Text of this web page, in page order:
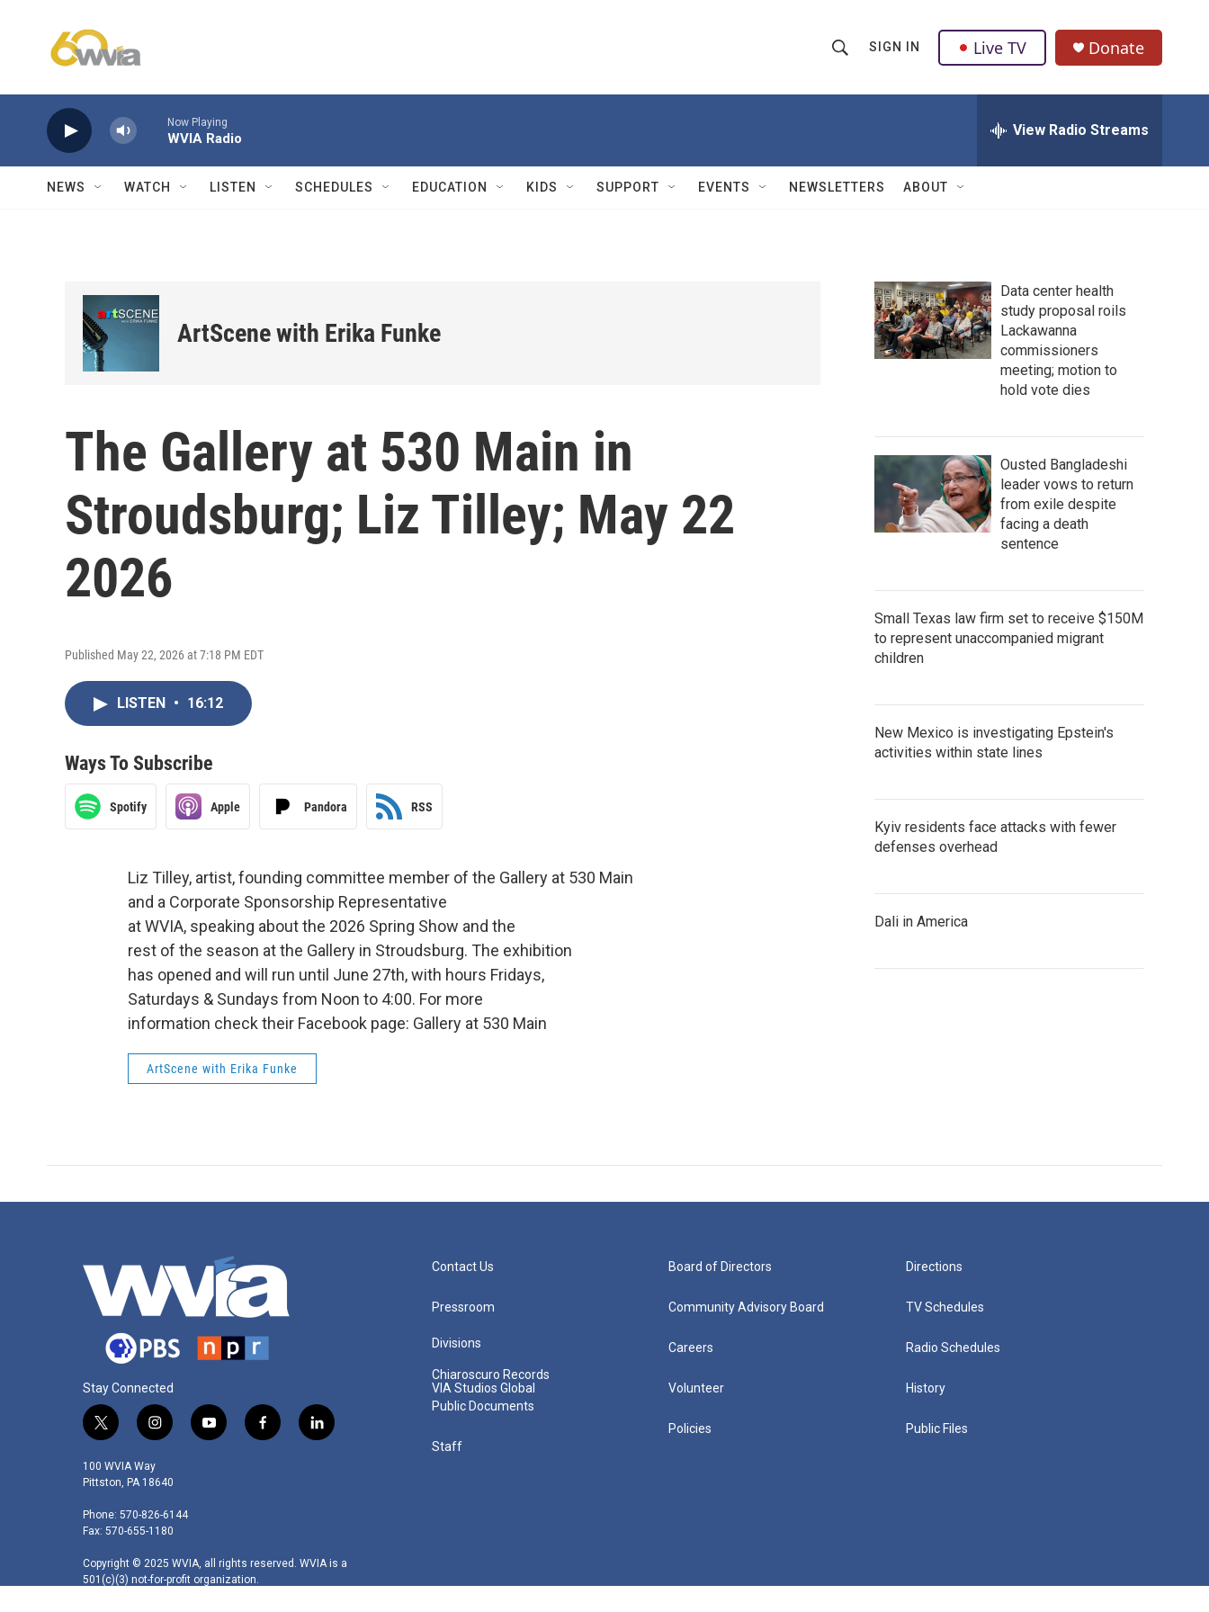
h
w
Q
u
SIGN IN Live TV Donate
Now Playing
WVIA Radio View Radio Streams
NEWS WATCH LISTEN SCHEDULES EDUCATION KIDS SUPPORT EVENTS NEWSLETTERS ABOUT
ArtScene with Erika Funke
The Gallery at 530 Main in
Stroudsburg; Liz Tilley; May 22
2026
Published May 22, 2026 at 7:18 PM EDT
LISTEN • 16:12
Ways To Subscribe
Spotify Apple Pandora RSS
Liz Tilley, artist, founding committee member of the Gallery at 530 Main
and a Corporate Sponsorship Representative
at WVIA, speaking about the 2026 Spring Show and the
rest of the season at the Gallery in Stroudsburg. The exhibition
has opened and will run until June 27th, with hours Fridays,
Saturdays & Sundays from Noon to 4:00. For more
information check their Facebook page: Gallery at 530 Main
ArtScene with Erika Funke
Data center health
study proposal roils
Lackawanna
commissioners
meeting; motion to
hold vote dies
Ousted Bangladeshi
leader vows to return
from exile despite
facing a death
sentence
Small Texas law firm set to receive $150M
to represent unaccompanied migrant
children
New Mexico is investigating Epstein's
activities within state lines
Kyiv residents face attacks with fewer
defenses overhead
Dali in America
Stay Connected
t
i
t
e
r
i
s
t
g
r
a
m
y
f
k
l
n
100 WVIA Way
Pittston, PA 18640
Phone: 570-826-6144
Fax: 570-655-1180
Copyright © 2025 WVIA, all rights reserved. WVIA is a
501(c)(3) not-for-profit organization.
Contact Us
Pressroom
Divisions
Chiaroscuro Records
VIA Studios Global
Public Documents
Staff
Board of Directors
Community Advisory Board
Careers
Volunteer
Policies
Directions
TV Schedules
Radio Schedules
History
Public Files